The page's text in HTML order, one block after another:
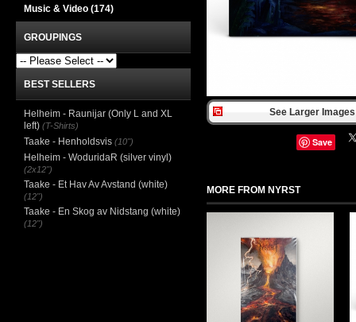
See Larger
Save
MORE FROM NYRST
Music & Video (174)
GROUPINGS
BEST SELLERS
Helheim - Raunijar (Only L and XL
left) (T-Shirts)
Taake - Henholdsvis (10")
Helheim - WoduridaR (silver vinyl)
(2x12")
Taake - Et Hav Av Avstand (white)
(12")
Taake - En Skog av Nidstang (white)
(12")